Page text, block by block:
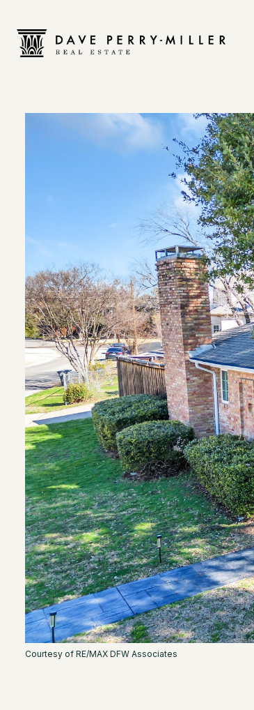
Courtesy of RE/MAX DFW Associates